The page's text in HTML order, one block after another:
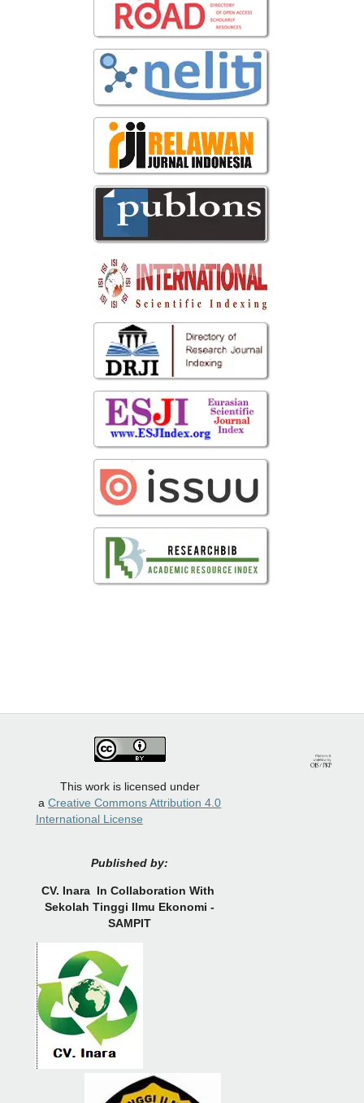
This work is licensed under
aCreative Commons Attribution 4.0
International License
Published by:
CV. Inara In Collaboration With
Sekolah Tinggi Ilmu Ekonomi -
SAMPIT